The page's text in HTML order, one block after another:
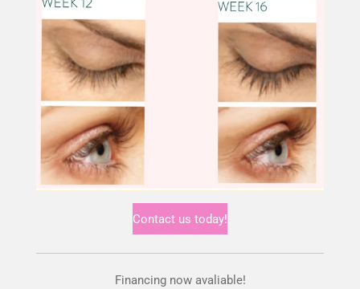
Contact us today!
Financing now avaliable!